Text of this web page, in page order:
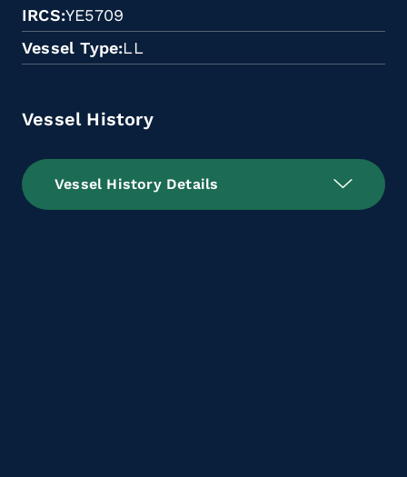
IRCS YE5709
Vessel Type LL
Vessel History
Vessel History Details